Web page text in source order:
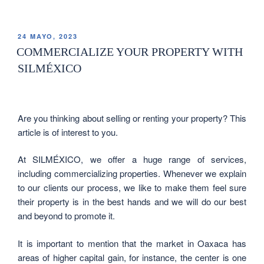
24 MAYO, 2023
COMMERCIALIZE YOUR PROPERTY WITH
SILMÉXICO
Are you thinking about selling or renting your property? This
article is of interest to you.
At SILMÉXICO, we offer a huge range of services,
including commercializing properties. Whenever we explain
to our clients our process, we like to make them feel sure
their property is in the best hands and we will do our best
and beyond to promote it.
It is important to mention that the market in Oaxaca has
areas of higher capital gain, for instance, the center is one